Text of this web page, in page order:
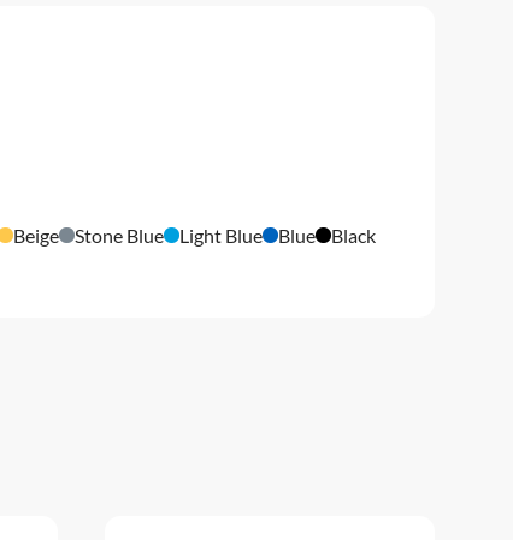
Beige Stone Blue Light Blue Blue
Black